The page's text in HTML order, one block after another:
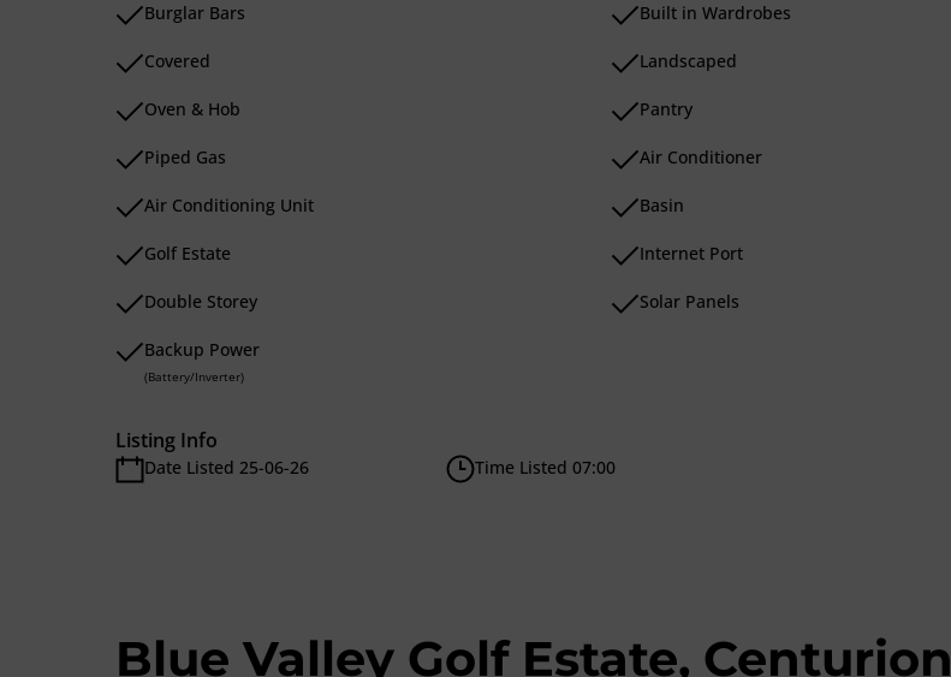
Burglar Bars Built in Wardrobes
Covered Landscaped
Oven & Hob Pantry
Piped Gas Air Conditioner
Air Conditioning Unit Basin
Golf Estate Internet Port
Double Storey Solar Panels
Backup Power
(Battery/Inverter)
Listing Info
Date Listed 25-06-26 Time Listed 07:00
Blue Valley Golf Estate, Centurion